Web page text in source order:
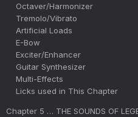
Octaver/Harmonizer
Tremolo/Vibrato
Artificial Loads
E-Bow
Exciter/Enhancer
Guitar Synthesizer
Multi-Effects
Licks used in This Chapter
Chapter 5 … THE SOUNDS OF